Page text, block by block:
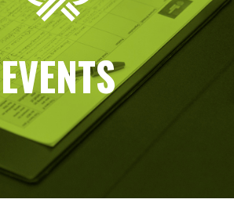
EVENTS